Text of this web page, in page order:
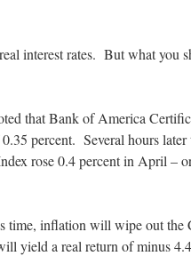
interest rates. But what you
that Bank of America
percent. Several hours
rose 0.4 percent in April –
time, inflation will wipe out the
yield a real return of minus